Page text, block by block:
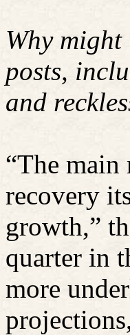
Why might
posts,
and
“The main
recovery
growth,”
quarter in
more